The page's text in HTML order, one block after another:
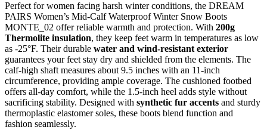
Perfect for women facing harsh winter conditions, the DREAM
PAIRS Women’s Mid-Calf Waterproof Winter Snow Boots
MONTE_02 offer reliable warmth and protection. With 200g
Thermolite insulation, they keep feet warm in temperatures as low
as -25°F. Their durable water and wind-resistant exterior
guarantees your feet stay dry and shielded from the elements. The
calf-high shaft measures about 9.5 inches with an 11-inch
circumference, providing ample coverage. The cushioned footbed
offers all-day comfort, while the 1.5-inch heel adds style without
sacrificing stability. Designed with synthetic fur accents and sturdy
thermoplastic elastomer soles, these boots blend function and
fashion seamlessly.